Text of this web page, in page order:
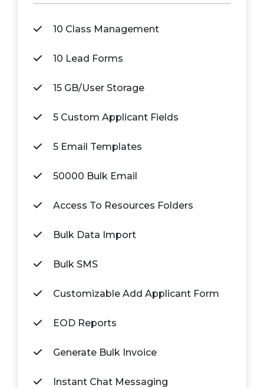
10 Class Management
10 Lead Forms
15 GB/User Storage
5 Custom Applicant Fields
5 Email Templates
50000 Bulk Email
Access To Resources Folders
Bulk Data Import
Bulk SMS
Customizable Add Applicant Form
EOD Reports
Generate Bulk Invoice
Instant Chat Messaging